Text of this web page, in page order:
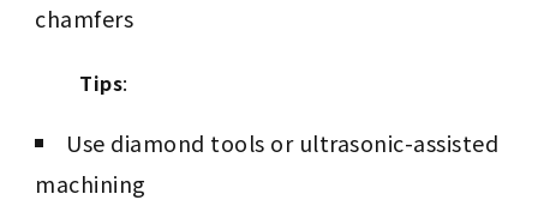
chamfers
Tips:
Use diamond tools or ultrasonic-assisted
machining